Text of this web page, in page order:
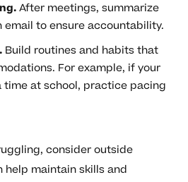
After meetings, summarize
email to ensure accountability.
Build routines and habits that
For example, if your
time at school, practice pacing
consider outside
maintain skills and